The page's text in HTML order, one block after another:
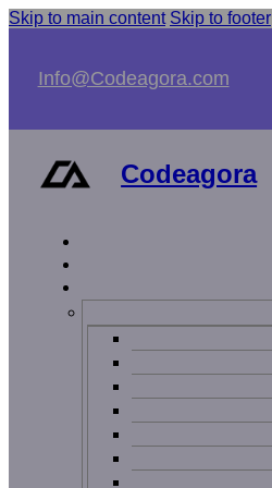
Skip to main content Skip to footer
Info@Codeagora.com
Codeagora